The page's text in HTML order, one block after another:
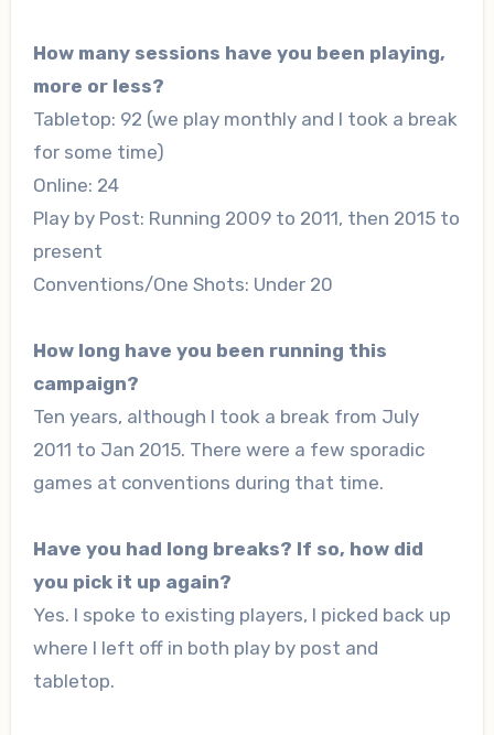
How many sessions have you been playing,
more or less?
Tabletop: 92 (we play monthly and I took a break
for some time)
Online: 24
Play by Post: Running 2009 to 2011, then 2015 to
present
Conventions/One Shots: Under 20
How long have you been running this
campaign?
Ten years, although I took a break from July
2011 to Jan 2015. There were a few sporadic
games at conventions during that time.
Have you had long breaks? If so, how did
you pick it up again?
Yes. I spoke to existing players, I picked back up
where I left off in both play by post and
tabletop.